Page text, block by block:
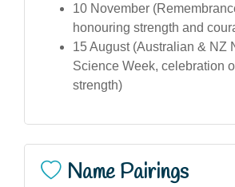
10 November
honouring strength and
15 August (Australian & NZ
Science Week, celebration
strength)
Name Pairings